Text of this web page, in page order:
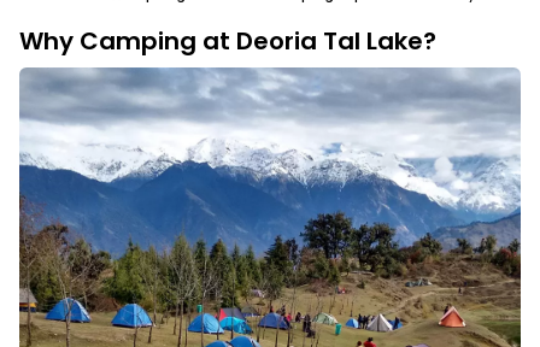
Why Camping at Deoria Tal Lake?